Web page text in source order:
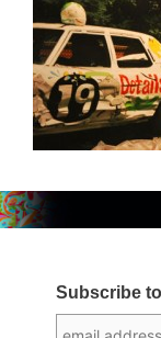
Subscribe